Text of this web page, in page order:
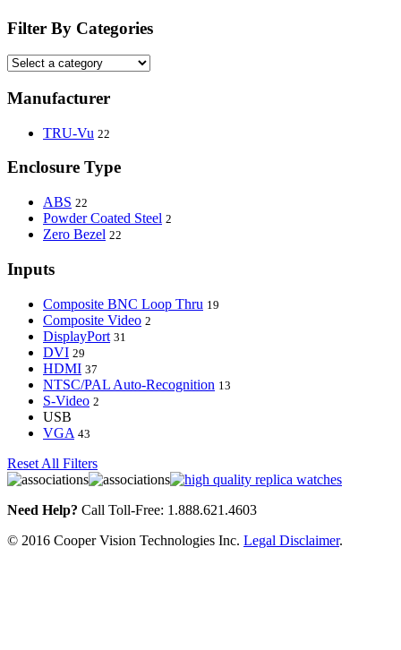
Filter By Categories
Manufacturer
TRU-Vu 22
Enclosure Type
ABS 22
Powder Coated Steel 2
Zero Bezel 22
Inputs
Composite BNC Loop Thru 19
Composite Video 2
DisplayPort 31
DVI 29
HDMI 37
NTSC/PAL Auto-Recognition 13
S-Video 2
USB
VGA 43
Reset All Filters
Need Help? Call Toll-Free: 1.888.621.4603
© 2016 Cooper Vision Technologies Inc. Legal Disclaimer.